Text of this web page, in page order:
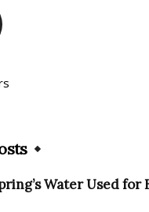
Water Used for